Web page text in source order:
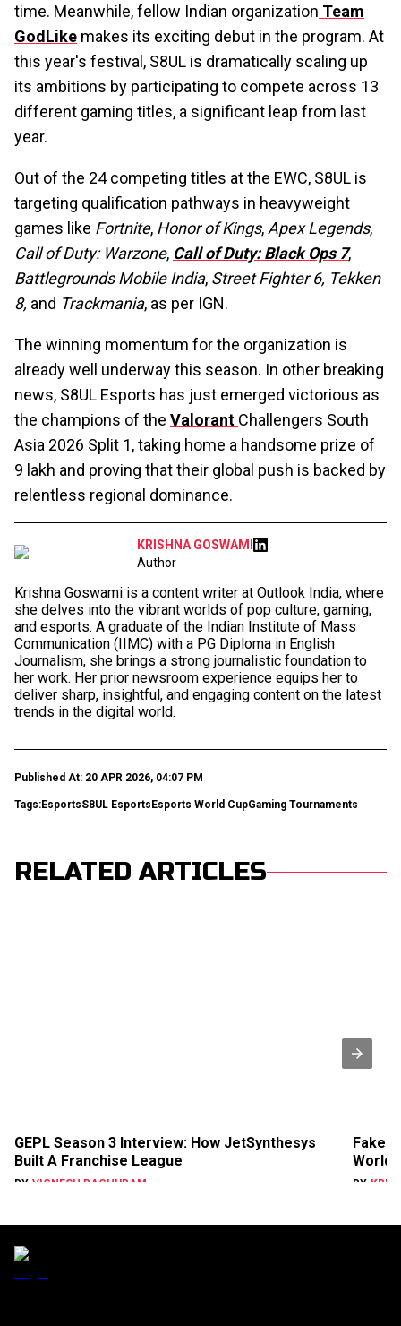
time. Meanwhile, fellow Indian organization Team
GodLike makes its exciting debut in the program. At
this year's festival, S8UL is dramatically scaling up
its ambitions by participating to compete across 13
different gaming titles, a significant leap from last
year.
Out of the 24 competing titles at the EWC, S8UL is
targeting qualification pathways in heavyweight
games like Fortnite, Honor of Kings, Apex Legends,
Call of Duty: Warzone, Call of Duty: Black Ops 7,
Battlegrounds Mobile India, Street Fighter 6, Tekken
8, and Trackmania, as per IGN.
The winning momentum for the organization is
already well underway this season. In other breaking
news, S8UL Esports has just emerged victorious as
the champions of the Valorant Challengers South
Asia 2026 Split 1, taking home a handsome prize of
₹9 lakh and proving that their global push is backed by
relentless regional dominance.
KRISHNA GOSWAMI
Author
Krishna Goswami is a content writer at Outlook India, where
she delves into the vibrant worlds of pop culture, gaming,
and esports. A graduate of the Indian Institute of Mass
Communication (IIMC) with a PG Diploma in English
Journalism, she brings a strong journalistic foundation to
her work. Her prior newsroom experience equips her to
deliver sharp, insightful, and engaging content on the latest
trends in the digital world.
Published At: 20 APR 2026, 04:07 PM
Tags:EsportsS8UL EsportsEsports World CupGaming Tournaments
RELATED ARTICLES
GEPL Season 3 Interview: How JetSynthesys
Built A Franchise League
BY VIGNESH RAGHURAM
Faker
World
BY